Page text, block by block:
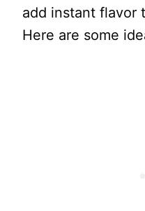
add instant flavor
Here are some